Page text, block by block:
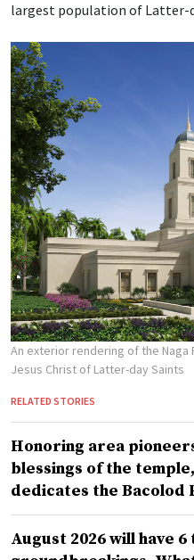
largest population of Latter-
An exterior rendering of the Naga
Jesus Christ of Latter-day Saints
RELATED STORIES
Honoring area
blessings of the
dedicates the Bacolod
August 2026 will have